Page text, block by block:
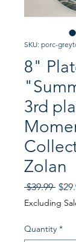
SKU: porc-
8"
3rd
Zolan
$39.99
Price
Excluding
Quantity *